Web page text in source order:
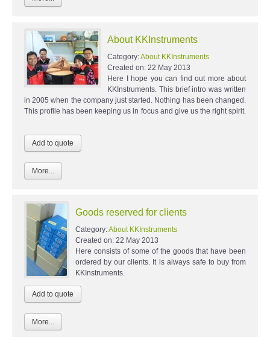
About KKInstruments
Category:About KKInstruments
Created on: 22 May 2013
Here I hope you can find out more about
KKInstruments. This brief intro was written
in 2005 when the company just started. Nothing has been changed.
This profile has been keeping us in focus and give us the right spirit.
More...
Goods reserved for clients
Category:About KKInstruments
Created on: 22 May 2013
Here consists of some of the goods that have been
ordered by our clients. It is always safe to buy from
KKInstruments.
More...